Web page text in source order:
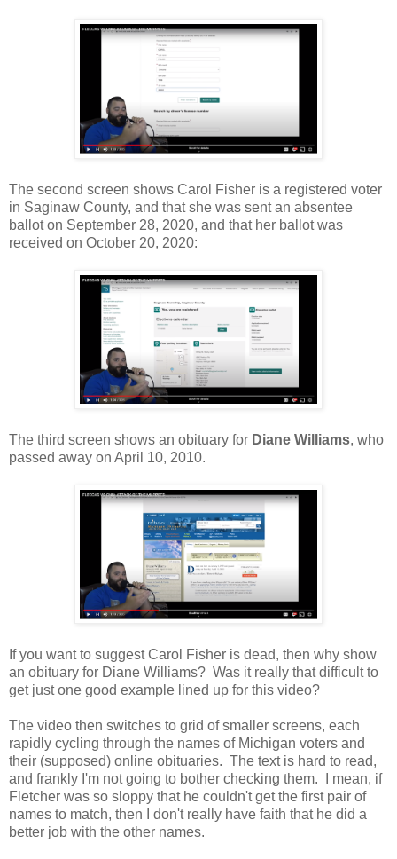
The second screen shows Carol Fisher is a registered voter
in Saginaw County, and that she was sent an absentee
ballot on September 28, 2020, and that her ballot was
received on October 20, 2020:
The third screen shows an obituary for Diane Williams, who
passed away on April 10, 2010.
If you want to suggest Carol Fisher is dead, then why show
an obituary for Diane Williams? Was it really that difficult to
get just one good example lined up for this video?
The video then switches to grid of smaller screens, each
rapidly cycling through the names of Michigan voters and
their (supposed) online obituaries. The text is hard to read,
and frankly I'm not going to bother checking them. I mean, if
Fletcher was so sloppy that he couldn't get the first pair of
names to match, then I don't really have faith that he did a
better job with the other names.